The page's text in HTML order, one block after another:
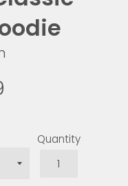
Quantity